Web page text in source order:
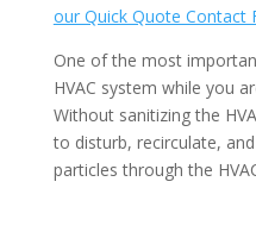
our Quick Quote Contact
One of the most
HVAC system while you
Without sanitizing the
to disturb, recirculate,
particles through the